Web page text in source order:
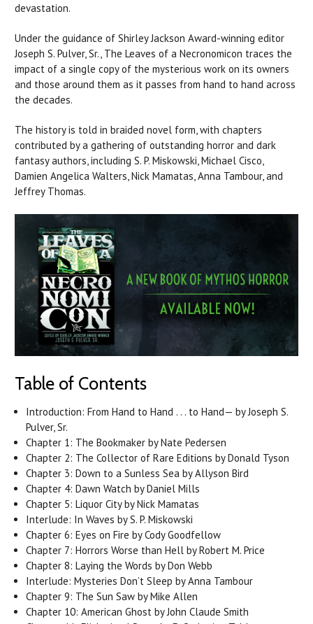
devastation.
Under the guidance of Shirley Jackson Award-winning editor
Joseph S. Pulver, Sr., The Leaves of a Necronomicon traces the
impact of a single copy of the mysterious work on its owners
and those around them as it passes from hand to hand across
the decades.
The history is told in braided novel form, with chapters
contributed by a gathering of outstanding horror and dark
fantasy authors, including S. P. Miskowski, Michael Cisco,
Damien Angelica Walters, Nick Mamatas, Anna Tambour, and
Jeffrey Thomas.
Table of Contents
Introduction: From Hand to Hand . . . to Hand— by Joseph S.
Pulver, Sr.
Chapter 1: The Bookmaker by Nate Pedersen
Chapter 2: The Collector of Rare Editions by Donald Tyson
Chapter 3: Down to a Sunless Sea by Allyson Bird
Chapter 4: Dawn Watch by Daniel Mills
Chapter 5: Liquor City by Nick Mamatas
Interlude: In Waves by S. P. Miskowski
Chapter 6: Eyes on Fire by Cody Goodfellow
Chapter 7: Horrors Worse than Hell by Robert M. Price
Chapter 8: Laying the Words by Don Webb
Interlude: Mysteries Don’t Sleep by Anna Tambour
Chapter 9: The Sun Saw by Mike Allen
Chapter 10: American Ghost by John Claude Smith